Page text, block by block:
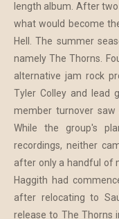
length album. After
what would become
Hell. The summer
namely The Thorns.
alternative jam rock
Tyler Colley and lead
member turnover saw
While the group's
recordings, neither
after only a handful of
Haggith had
after relocating to
release to The Thorns